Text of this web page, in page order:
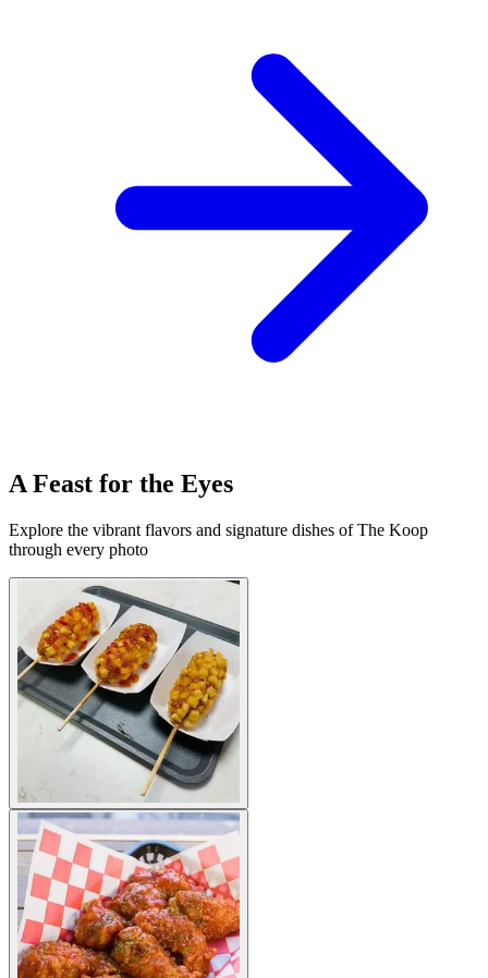
A Feast for the Eyes
Explore the vibrant flavors and signature dishes of The Koop
through every photo